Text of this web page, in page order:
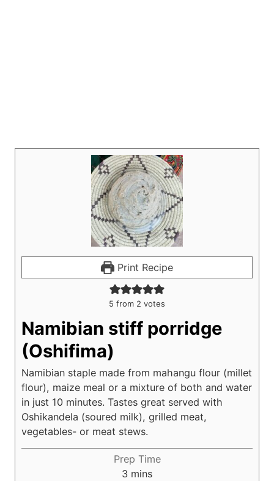
Print Recipe
5 from 2 votes
Namibian stiff porridge
(Oshifima)
Namibian staple made from mahangu flour (millet
flour), maize meal or a mixture of both and water
in just 10 minutes. Tastes great served with
Oshikandela (soured milk), grilled meat,
vegetables- or meat stews.
Prep Time
3mmins